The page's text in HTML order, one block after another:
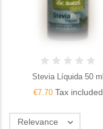
Stevia Líquida 50 ml
€7.70Tax included
Relevance 